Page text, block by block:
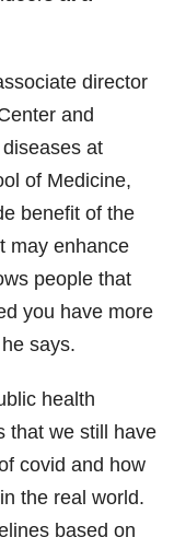
director
and
at
of Medicine,
benefit of the
may enhance
people that
you have more
says.
health
that we still have
covid and how
the real world.
based on